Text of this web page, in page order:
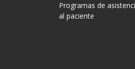
Programas de
al paciente